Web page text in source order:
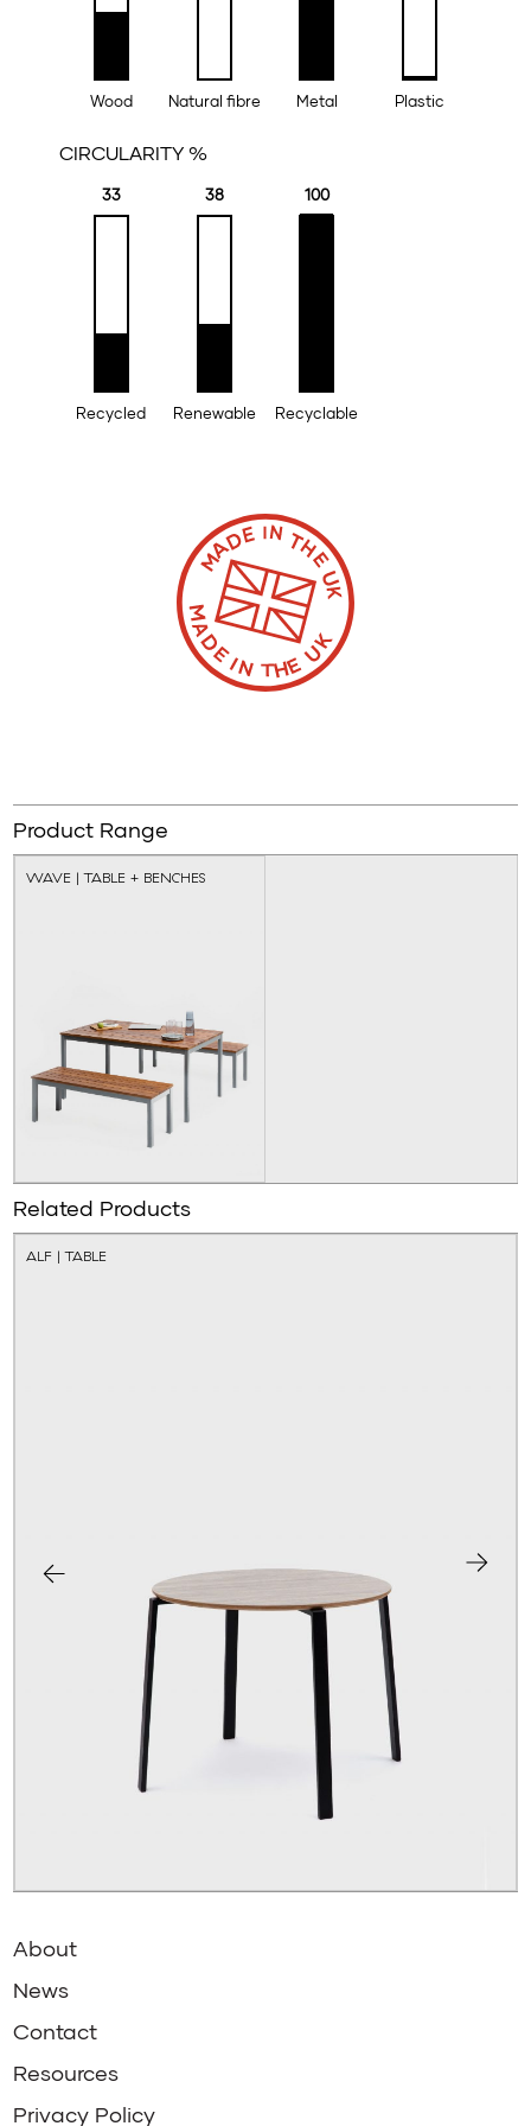
Wood Natural fibre Metal Plastic
CIRCULARITY %
33
Recycled
38
Renewable
100
Recyclable
Product Range
WAVE | TABLE + BENCHES
Related Products
ALF | TABLE
About
News
Contact
Resources
Privacy Policy